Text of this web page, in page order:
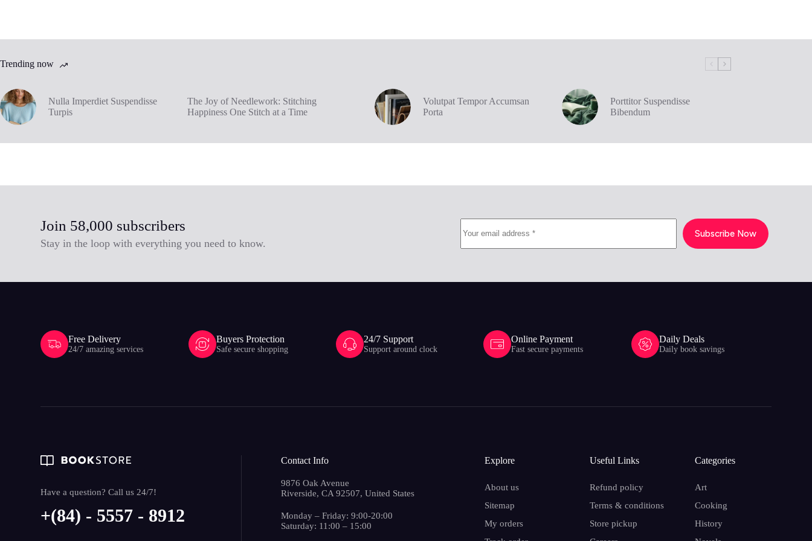
Trending now
Nulla Imperdiet Suspendisse
Turpis
The Joy of Needlework: Stitching
Happiness One Stitch at a Time
Volutpat Tempor Accumsan
Porta
Porttitor Suspendisse
Bibendum
Join 58,000 subscribers
Stay in the loop with everything you need to know.
Subscribe Now
Free Delivery
24/7 amazing services
Buyers Protection
Safe secure shopping
24/7 Support
Support around clock
Online Payment
Fast secure payments
Daily Deals
Daily book savings
Have a question? Call us 24/7!
+(84) - 5557 - 8912
Contact Info
9876 Oak Avenue
Riverside, CA 92507, United States
Monday – Friday: 9:00-20:00
Saturday: 11:00 – 15:00
Explore
About us
Sitemap
My orders
Useful Links
Refund policy
Terms & conditions
Store pickup
Categories
Art
Cooking
History